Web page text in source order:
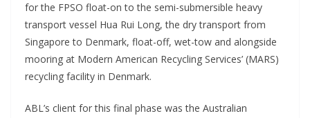
for the FPSO float-on to the semi-submersible heavy
transport vessel Hua Rui Long, the dry transport from
Singapore to Denmark, float-off, wet-tow and alongside
mooring at Modern American Recycling Services’ (MARS)
recycling facility in Denmark.
ABL’s client for this final phase was the Australian